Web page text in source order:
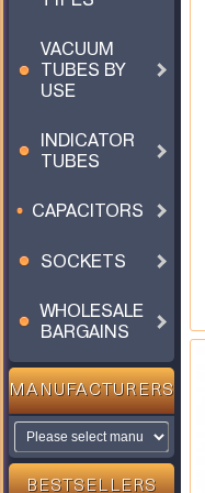
VACUUM
TUBES BY
USE
INDICATOR
TUBES
CAPACITORS
SOCKETS
WHOLESALE
BARGAINS
MANUFACTURERS
BESTSELLERS